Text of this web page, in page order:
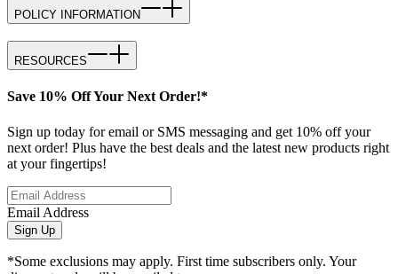
POLICY INFORMATION
RESOURCES
Save 10% Off Your Next Order!*
Sign up today for email or SMS messaging and get 10% off your
next order! Plus have the best deals and the latest new products right
at your fingertips!
Email Address
Sign Up
*Some exclusions may apply. First time subscribers only. Your